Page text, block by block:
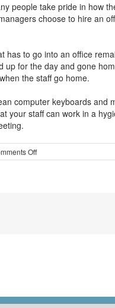
people take pride in how
choose to hire an
has to go into an office
for the day and gone
the staff go home.
computer keyboards
your staff can work in a
Offon
Why